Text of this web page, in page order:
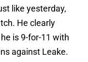
like yesterday,
He clearly
is 9-for-11 with
against Leake.